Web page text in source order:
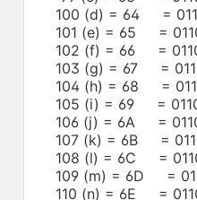
100 (d) = 64 =
101 (e) = 65 =
102 (f) = 66 =
103 (g) = 67 =
104 (h) = 68 =
105 (i) = 69 =
106 (j) = 6A =
107 (k) = 6B =
108 (l) = 6C =
109 (m) = 6D =
110 (n) = 6E =